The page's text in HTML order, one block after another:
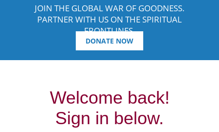
JOIN THE GLOBAL WAR OF GOODNESS.
PARTNER WITH US ON THE SPIRITUAL
FRONTLINES.
DONATE NOW
Welcome back!
Sign in below.